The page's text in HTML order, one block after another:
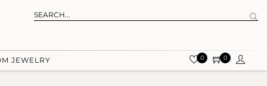
JEWELRY 0 0